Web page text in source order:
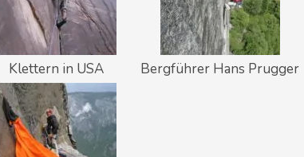
Klettern in USA Bergführer Hans Prugger